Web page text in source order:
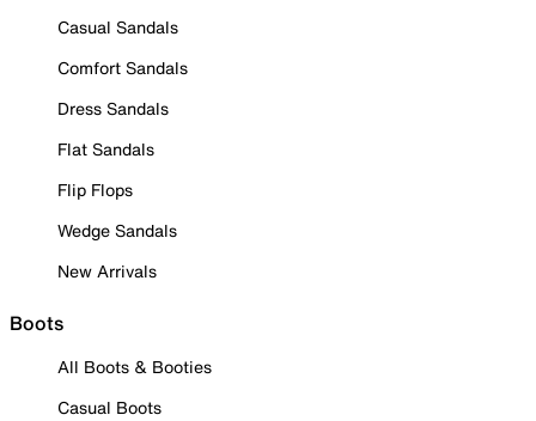
Casual Sandals
Comfort Sandals
Dress Sandals
Flat Sandals
Flip Flops
Wedge Sandals
New Arrivals
Boots
All Boots & Booties
Casual Boots